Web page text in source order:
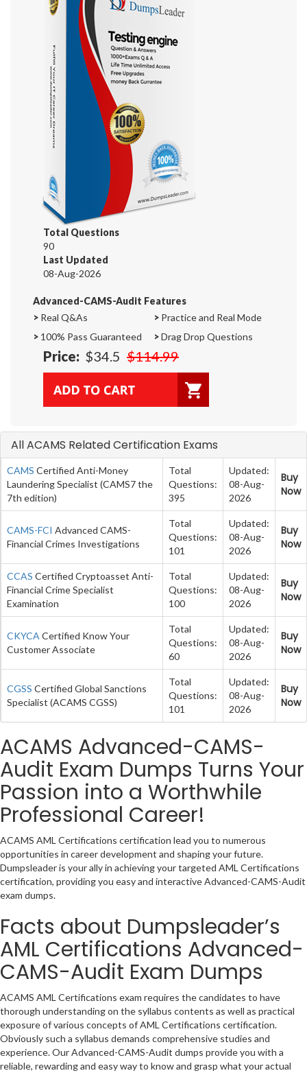
Total Questions
90
Last Updated
08-Aug-2026
Advanced-CAMS-Audit Features
> Real Q&As > Practice and Real Mode
> 100% Pass Guaranteed >Drag Drop Questions
Price: $34.5 $114.99
All ACAMS Related Certification Exams
CAMS Certified Anti-Money
Laundering Specialist (CAMS7 the
7th edition)
Total
Questions:
395
Updated:
08-Aug-
2026
Buy
Now
CAMS-FCI Advanced CAMS-
Financial Crimes Investigations
Total
Questions:
101
Updated:
08-Aug-
2026
Buy
Now
CCAS Certified Cryptoasset Anti-
Financial Crime Specialist
Examination
Total
Questions:
100
Updated:
08-Aug-
2026
Buy
Now
CKYCA Certified Know Your
Customer Associate
Total
Questions:
60
Updated:
08-Aug-
2026
Buy
Now
CGSS Certified Global Sanctions
Specialist (ACAMS CGSS)
Total
Questions:
101
Updated:
08-Aug-
2026
Buy
Now
ACAMS Advanced-CAMS-
Audit Exam Dumps Turns Your
Passion into a Worthwhile
Professional Career!
ACAMS AML Certifications certification lead you to numerous
opportunities in career development and shaping your future.
Dumpsleader is your ally in achieving your targeted AML Certifications
certification, providing you easy and interactive Advanced-CAMS-Audit
exam dumps.
Facts about Dumpsleader’s
AML Certifications Advanced-
CAMS-Audit Exam Dumps
ACAMS AML Certifications exam requires the candidates to have
thorough understanding on the syllabus contents as well as practical
exposure of various concepts of AML Certifications certification.
Obviously such a syllabus demands comprehensive studies and
experience. Our Advanced-CAMS-Audit dumps provide you with a
reliable, rewarding and easy way to know and grasp what your actual